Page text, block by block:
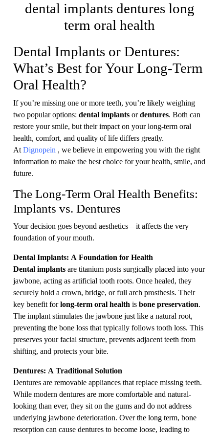
dental implants dentures long
term oral health
Dental Implants or Dentures:
What’s Best for Your Long-Term
Oral Health?
If you’re missing one or more teeth, you’re likely weighing
two popular options: dental implants ordentures. Both can
restore your smile, but their impact on your long-term oral
health, comfort, and quality of life differs greatly.
At Dignopein , we believe in empowering you with the right
information to make the best choice for your health, smile, and
future.
The Long-Term Oral Health Benefits:
Implants vs. Dentures
Your decision goes beyond aesthetics—it affects the very
foundation of your mouth.
Dental Implants: A Foundation for Health
Dental implants are titanium posts surgically placed into your
jawbone, acting as artificial tooth roots. Once healed, they
securely hold a crown, bridge, or full arch prosthesis. Their
key benefit forlong-term oral health is bone preservation.
The implant stimulates the jawbone just like a natural root,
preventing the bone loss that typically follows tooth loss. This
preserves your facial structure, prevents adjacent teeth from
shifting, and protects your bite.
Dentures: A Traditional Solution
Dentures are removable appliances that replace missing teeth.
While modern dentures are more comfortable and natural-
looking than ever, they sit on the gums and do not address
underlying jawbone deterioration. Over the long term, bone
resorption can cause dentures to become loose, leading to